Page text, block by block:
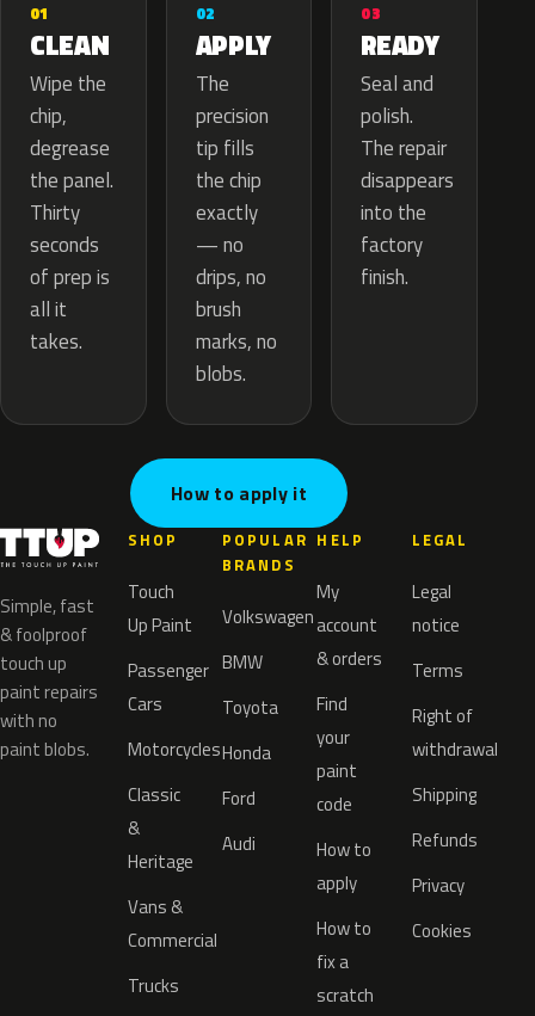
01
CLEAN
Wipe the
chip,
degrease
the panel.
Thirty
seconds
of prep is
all it
takes.
02
APPLY
The
precision
tip fills
the chip
exactly
— no
drips, no
brush
marks, no
blobs.
03
READY
Seal and
polish.
The repair
disappears
into the
factory
finish.
How to apply it
Simple, fast
& foolproof
touch up
paint repairs
with no
paint blobs.
SHOP
Touch
Up Paint
Passenger
Cars
Motorcycles
Classic
&
Heritage
Vans &
Commercial
Trucks
POPULAR
BRANDS
Volkswagen
BMW
Toyota
Honda
Ford
Audi
HELP
My
account
& orders
Find
your
paint
code
How to
apply
How to
fix a
scratch
LEGAL
Legal
notice
Terms
Right of
withdrawal
Shipping
Refunds
Privacy
Cookies